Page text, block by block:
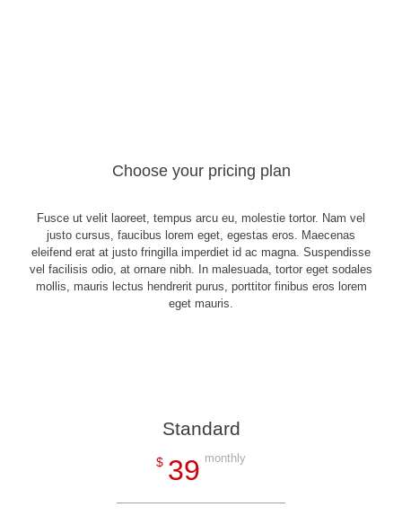
Choose your pricing plan
Fusce ut velit laoreet, tempus arcu eu, molestie tortor. Nam vel
justo cursus, faucibus lorem eget, egestas eros. Maecenas
eleifend erat at justo fringilla imperdiet id ac magna. Suspendisse
vel facilisis odio, at ornare nibh. In malesuada, tortor eget sodales
mollis, mauris lectus hendrerit purus, porttitor finibus eros lorem
eget mauris.
Standard
$ 39 monthly